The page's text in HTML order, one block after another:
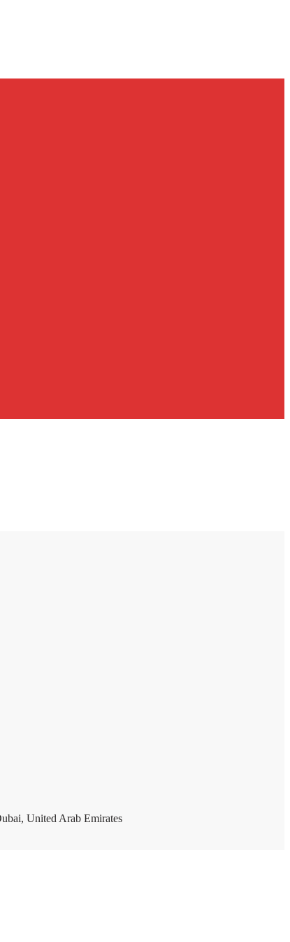
United Arab Emirates